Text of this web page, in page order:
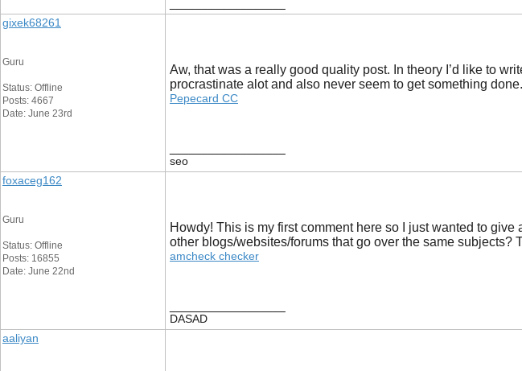
gixek68261
Guru
Status: Offline
Posts: 4667
Date: June 23rd
Aw, that was a really good quality post. In theory I’d like to
procrastinate alot and also never seem to get something done.
Pepecard CC
seo
foxaceg162
Guru
Status: Offline
Posts: 16855
Date: June 22nd
Howdy! This is my first comment here so I just wanted to
other blogs/websites/forums that go over the same subjects?
amcheck checker
DASAD
aaliyan